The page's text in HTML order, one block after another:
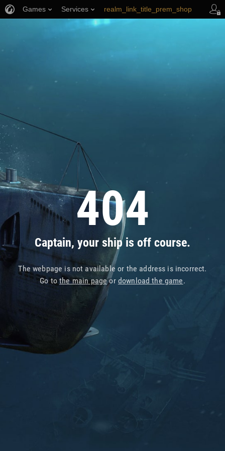
404
Captain, your ship is off course.
The webpage is not available or the address is incorrect.
Go tothe main pageor download the game.
Games Services realm_link_title_prem_shop
wows_link_title_armory